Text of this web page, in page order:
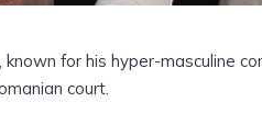
for his hyper-masculine
court.